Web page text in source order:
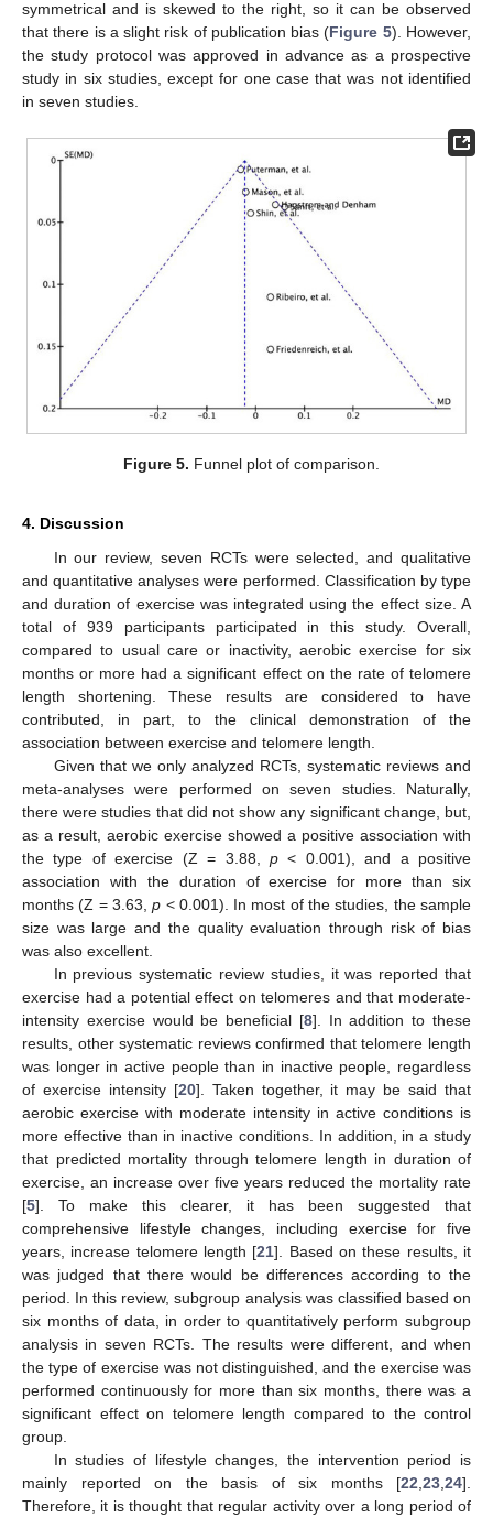
symmetrical and is skewed to the right, so it can be observed
that there is a slight risk of publication bias (Figure 5). However,
the study protocol was approved in advance as a prospective
study in six studies, except for one case that was not identified
in seven studies.
Figure 5. Funnel plot of comparison.
4. Discussion
In our review, seven RCTs were selected, and qualitative
and quantitative analyses were performed. Classification by type
and duration of exercise was integrated using the effect size. A
total of 939 participants participated in this study. Overall,
compared to usual care or inactivity, aerobic exercise for six
months or more had a significant effect on the rate of telomere
length shortening. These results are considered to have
contributed, in part, to the clinical demonstration of the
association between exercise and telomere length.
Given that we only analyzed RCTs, systematic reviews and
meta-analyses were performed on seven studies. Naturally,
there were studies that did not show any significant change, but,
as a result, aerobic exercise showed a positive association with
the type of exercise (Z = 3.88, p< 0.001), and a positive
association with the duration of exercise for more than six
months (Z = 3.63,p < 0.001). In most of the studies, the sample
size was large and the quality evaluation through risk of bias
was also excellent.
In previous systematic review studies, it was reported that
exercise had a potential effect on telomeres and that moderate-
intensity exercise would be beneficial [8]. In addition to these
results, other systematic reviews confirmed that telomere length
was longer in active people than in inactive people, regardless
of exercise intensity [20]. Taken together, it may be said that
aerobic exercise with moderate intensity in active conditions is
more effective than in inactive conditions. In addition, in a study
that predicted mortality through telomere length in duration of
exercise, an increase over five years reduced the mortality rate
[5]. To make this clearer, it has been suggested that
comprehensive lifestyle changes, including exercise for five
years, increase telomere length [21]. Based on these results, it
was judged that there would be differences according to the
period. In this review, subgroup analysis was classified based on
six months of data, in order to quantitatively perform subgroup
analysis in seven RCTs. The results were different, and when
the type of exercise was not distinguished, and the exercise was
performed continuously for more than six months, there was a
significant effect on telomere length compared to the control
group.
In studies of lifestyle changes, the intervention period is
mainly reported on the basis of six months [22,23,24].
Therefore, it is thought that regular activity over a long period of